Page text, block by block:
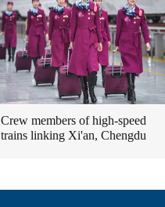
Crew members of high-speed
trains linking Xi'an, Chengdu